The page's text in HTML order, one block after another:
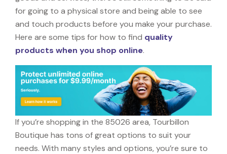
for going to a physical store and being able to see
and touch products before you make your purchase.
Here are some tips for how to find quality
products when you shop online.
If you’re shopping in the 85026 area, Tourbillon
Boutique has tons of great options to suit your
needs. With many styles and options, you’re sure to